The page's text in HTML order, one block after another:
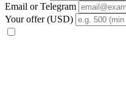
Email or Telegram
Your offer (USD)